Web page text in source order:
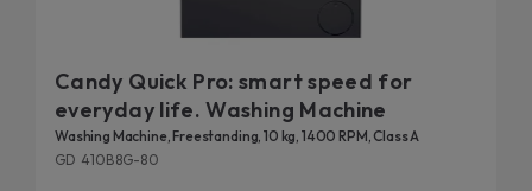
Candy Quick Pro: smart speed for
everyday life. Washing Machine
Washing Machine, Freestanding, 10 kg, 1400 RPM, Class A
GD 410B8G-80